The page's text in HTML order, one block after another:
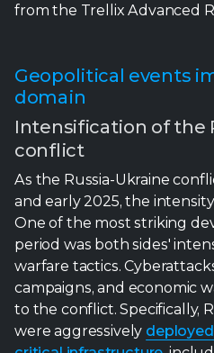
from the Trellix Advanced
Geopolitical events
domain
Intensification of the
conflict
As the Russia-Ukraine
and early 2025, the
One of the most striking
period was both sides'
warfare tactics.
campaigns, and economic
to the conflict. Specifically,
were aggressively